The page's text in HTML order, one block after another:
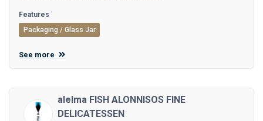
Features
Packaging / Glass Jar
See more
alelma FISH ALONNISOS FINE
DELICATESSEN